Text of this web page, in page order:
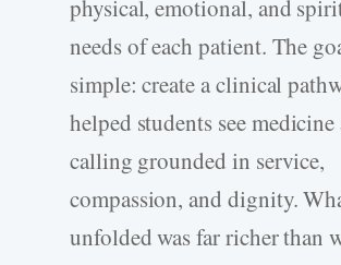
physical, emotional, and
needs of each patient. The
simple: create a clinical
helped students see medicine
calling grounded in service,
compassion, and dignity.
unfolded was far richer than